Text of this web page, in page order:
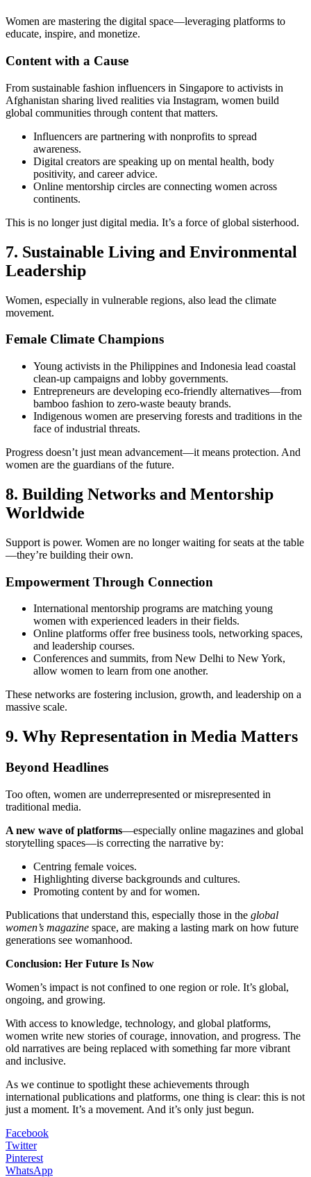
Women are mastering the digital space—leveraging platforms to
educate, inspire, and monetize.
Content with a Cause
From sustainable fashion influencers in Singapore to activists in
Afghanistan sharing lived realities via Instagram, women build
global communities through content that matters.
Influencers are partnering with nonprofits to spread
awareness.
Digital creators are speaking up on mental health, body
positivity, and career advice.
Online mentorship circles are connecting women across
continents.
This is no longer just digital media. It’s a force of global sisterhood.
7. Sustainable Living and Environmental
Leadership
Women, especially in vulnerable regions, also lead the climate
movement.
Female Climate Champions
Young activists in the Philippines and Indonesia lead coastal
clean-up campaigns and lobby governments.
Entrepreneurs are developing eco-friendly alternatives—from
bamboo fashion to zero-waste beauty brands.
Indigenous women are preserving forests and traditions in the
face of industrial threats.
Progress doesn’t just mean advancement—it means protection. And
women are the guardians of the future.
8. Building Networks and Mentorship
Worldwide
Support is power. Women are no longer waiting for seats at the table
—they’re building their own.
Empowerment Through Connection
International mentorship programs are matching young
women with experienced leaders in their fields.
Online platforms offer free business tools, networking spaces,
and leadership courses.
Conferences and summits, from New Delhi to New York,
allow women to learn from one another.
These networks are fostering inclusion, growth, and leadership on a
massive scale.
9. Why Representation in Media Matters
Beyond Headlines
Too often, women are underrepresented or misrepresented in
traditional media.
A new wave of platforms—especially online magazines and global
storytelling spaces—is correcting the narrative by:
Centring female voices.
Highlighting diverse backgrounds and cultures.
Promoting content by and for women.
Publications that understand this, especially those in the global
women’s magazine space, are making a lasting mark on how future
generations see womanhood.
Conclusion: Her Future Is Now
Women’s impact is not confined to one region or role. It’s global,
ongoing, and growing.
With access to knowledge, technology, and global platforms,
women write new stories of courage, innovation, and progress. The
old narratives are being replaced with something far more vibrant
and inclusive.
As we continue to spotlight these achievements through
international publications and platforms, one thing is clear: this is not
just a moment. It’s a movement. And it’s only just begun.
Facebook
Twitter
Pinterest
WhatsApp